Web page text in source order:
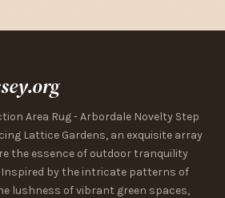
Area Rug - Arbordale Novelty Step
Lattice Gardens, an exquisite array
the essence of outdoor tranquility
by the intricate patterns of
lushness of vibrant green spaces,